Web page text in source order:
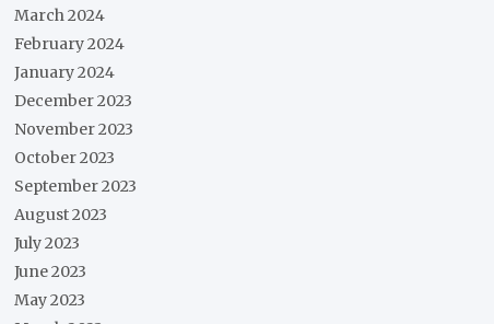
March 2024
February 2024
January 2024
December 2023
November 2023
October 2023
September 2023
August 2023
July 2023
June 2023
May 2023